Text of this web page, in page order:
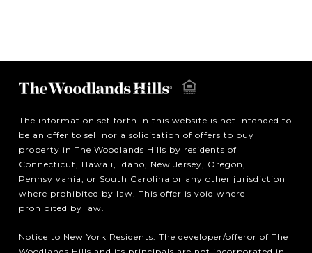
The information set forth in this website is not intended to
be an offer to sell nor a solicitation of offers to buy
property in The Woodlands Hills by residents of
Connecticut, Hawaii, Idaho, New Jersey, Oregon,
Pennsylvania, or South Carolina or any other jurisdiction
where prohibited by law. This offer is void where
prohibited by law.
Notice to New York Residents: The developer/offeror of The